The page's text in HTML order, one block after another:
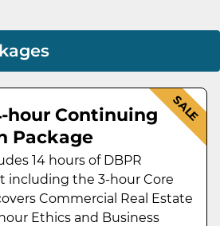
hour Continuing
Package
14 hours of DBPR
including the 3-hour Core
Commercial Real Estate
Ethics and Business
SALE